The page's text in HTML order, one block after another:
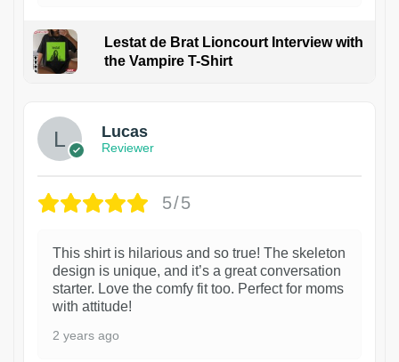
Lestat de Brat Lioncourt Interview with
the Vampire T-Shirt
Lucas
Reviewer
5/5
This shirt is hilarious and so true! The skeleton
design is unique, and it’s a great conversation
starter. Love the comfy fit too. Perfect for moms
with attitude!
2 years ago